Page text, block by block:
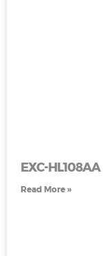
EXC-HL108AA
Read More »